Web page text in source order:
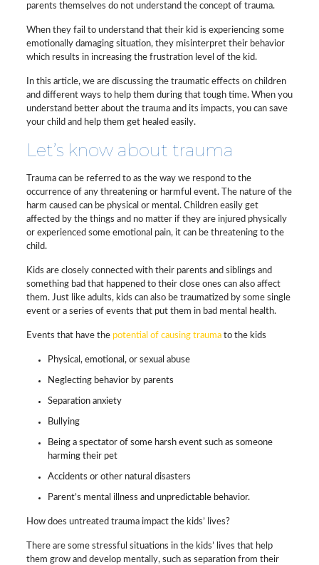
parents themselves do not understand the concept of trauma.
When they fail to understand that their kid is experiencing some
emotionally damaging situation, they misinterpret their behavior
which results in increasing the frustration level of the kid.
In this article, we are discussing the traumatic effects on children
and different ways to help them during that tough time. When you
understand better about the trauma and its impacts, you can save
your child and help them get healed easily.
Let’s know about trauma
Trauma can be referred to as the way we respond to the
occurrence of any threatening or harmful event. The nature of the
harm caused can be physical or mental. Children easily get
affected by the things and no matter if they are injured physically
or experienced some emotional pain, it can be threatening to the
child.
Kids are closely connected with their parents and siblings and
something bad that happened to their close ones can also affect
them. Just like adults, kids can also be traumatized by some single
event or a series of events that put them in bad mental health.
Events that have the potential of causing traumato the kids
Physical, emotional, or sexual abuse
Neglecting behavior by parents
Separation anxiety
Bullying
Being a spectator of some harsh event such as someone
harming their pet
Accidents or other natural disasters
Parent’s mental illness and unpredictable behavior.
How does untreated trauma impact the kids’ lives?
There are some stressful situations in the kids’ lives that help
them grow and develop mentally, such as separation from their